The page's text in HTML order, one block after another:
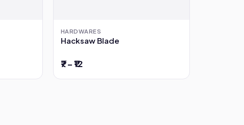
HARDWARES
Hacksaw Blade
₹7 – ₹12